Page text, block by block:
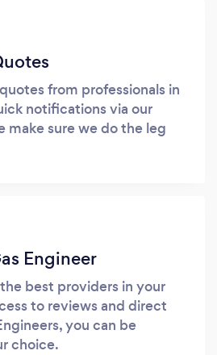
from professionals in
notifications via our
make sure we do the leg
Engineer
best providers in your
to reviews and direct
you can be
choice.